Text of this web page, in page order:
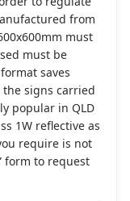
from
must
must be
saves
signs carried
popular in QLD
1W reflective as
require is not
form to request